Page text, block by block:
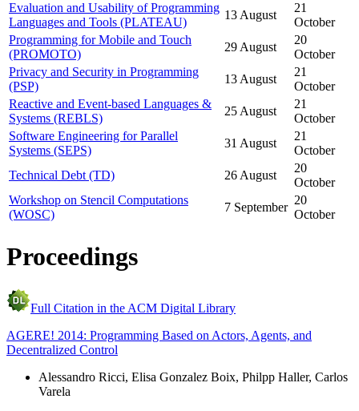
Evaluation and Usability of Programming
Languages and Tools (PLATEAU)
13 August
21
October
Programming for Mobile and Touch
(PROMOTO)
29 August
20
October
Privacy and Security in Programming
(PSP)
13 August
21
October
Reactive and Event-based Languages &
Systems (REBLS)
25 August
21
October
Software Engineering for Parallel
Systems (SEPS)
31 August
21
October
Technical Debt (TD)
26 August
20
October
Workshop on Stencil Computations
(WOSC)
7 September
20
October
Proceedings
Full Citation in the ACM Digital Library
AGERE! 2014: Programming Based on Actors, Agents, and
Decentralized Control
Alessandro Ricci, Elisa Gonzalez Boix, Philpp Haller, Carlos
Varela